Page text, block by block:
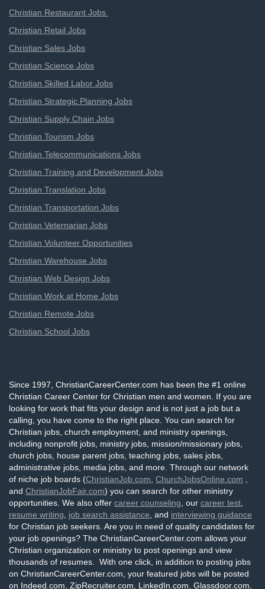
Christian Restaurant Jobs
Christian Retail Jobs
Christian Sales Jobs
Christian Science Jobs
Christian Skilled Labor Jobs
Christian Strategic Planning Jobs
Christian Supply Chain Jobs
Christian Tourism Jobs
Christian Telecommunications Jobs
Christian Training and Development Jobs
Christian Translation Jobs
Christian Transportation Jobs
Christian Veternarian Jobs
Christian Volunteer Opportunities
Christian Warehouse Jobs
Christian Web Design Jobs
Christian Work at Home Jobs
Christian Remote Jobs
Christian School Jobs
Since 1997, ChristianCareerCenter.com has been the #1 online
Christian Career Center for Christian men and women. If you are
looking for work that fits your design and is not just a job but a
calling, you have come to the right place. You can search for
Christian jobs, church employment, and ministry openings,
including nonprofit jobs, ministry jobs, mission/missionary jobs,
church jobs, house parent jobs, teaching jobs, sales jobs,
administrative jobs, media jobs, and more. Through our network
of niche job boards (ChristianJob.com ChurchJobsOnline.com
and ChristianJobFair.com) you can search for other ministry
opportunities. We also offer career counseling , our career test
resume writing
job search assistance , and interviewing guidance
for Christian job seekers. Are you in need of quality candidates for
your job openings? The ChristianCareerCenter.com allows your
Christian organization or ministry to post openings and view
thousands of resumes. With one click, in addition to posting jobs
on ChristianCareerCenter.com, your featured jobs will be posted
on Indeed.com, ZipRecruiter.com, LinkedIn.com, Glassdoor.com,